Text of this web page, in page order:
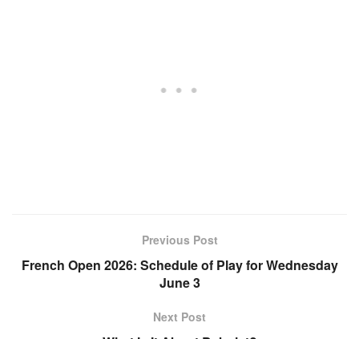
Previous Post
French Open 2026: Schedule of Play for Wednesday
June 3
Next Post